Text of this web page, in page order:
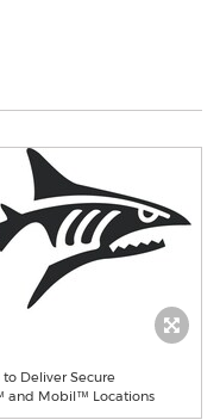
Deliver Secure
and Mobil™ Locations